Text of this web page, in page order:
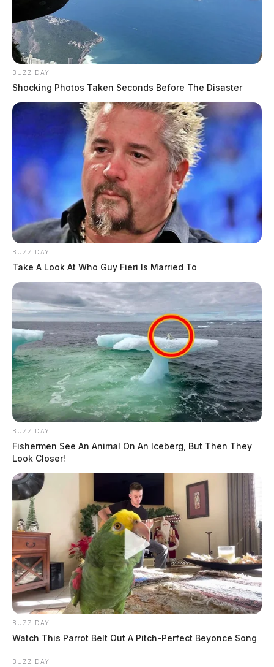
BUZZ DAY
Shocking Photos Taken Seconds Before The Disaster
BUZZ DAY
Take A Look At Who Guy Fieri Is Married To
BUZZ DAY
Fishermen See An Animal On An Iceberg, But Then They
Look Closer!
BUZZ DAY
Watch This Parrot Belt Out A Pitch-Perfect Beyonce Song
BUZZ DAY